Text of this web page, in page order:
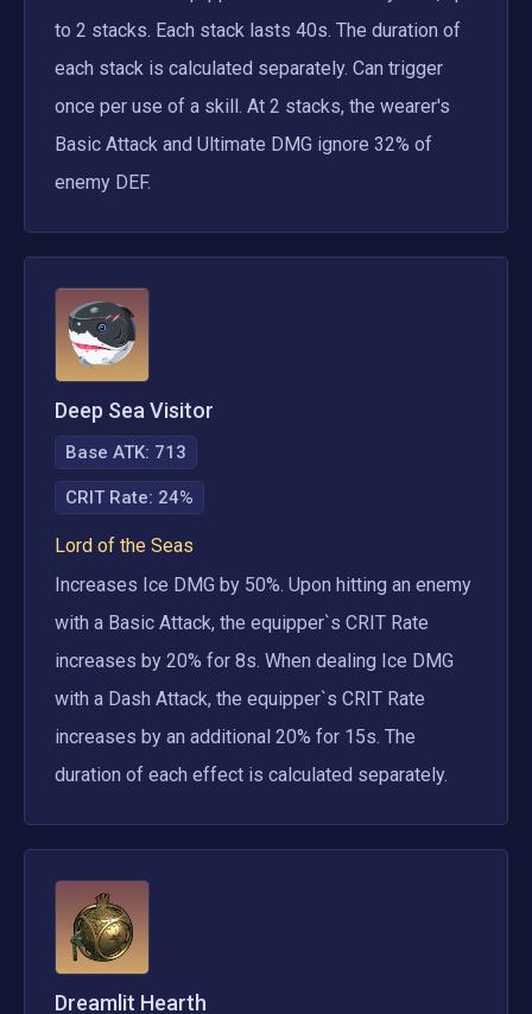
to 2 stacks. Each stack lasts 40s. The duration of
each stack is calculated separately. Can trigger
once per use of a skill. At 2 stacks, the wearer's
Basic Attack and Ultimate DMG ignore 32% of
enemy DEF.
Deep Sea Visitor
Base ATK: 713
CRIT Rate: 24%
Lord of the Seas
Increases Ice DMG by 50%. Upon hitting an enemy
with a Basic Attack, the equipper`s CRIT Rate
increases by 20% for 8s. When dealing Ice DMG
with a Dash Attack, the equipper`s CRIT Rate
increases by an additional 20% for 15s. The
duration of each effect is calculated separately.
Dreamlit Hearth